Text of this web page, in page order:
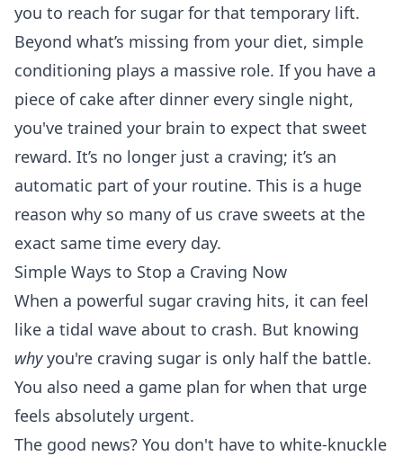
you to reach for sugar for that temporary lift.
Beyond what’s missing from your diet, simple
conditioning plays a massive role. If you have a
piece of cake after dinner every single night,
you've trained your brain to expect that sweet
reward. It’s no longer just a craving; it’s an
automatic part of your routine. This is a huge
reason why so many of us crave sweets at the
exact same time every day.
Simple Ways to Stop a Craving Now
When a powerful sugar craving hits, it can feel
like a tidal wave about to crash. But knowing
whyyou're craving sugar is only half the battle.
You also need a game plan for when that urge
feels absolutely urgent.
The good news? You don't have to white-knuckle